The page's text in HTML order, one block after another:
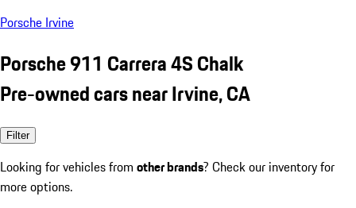
Porsche Irvine
Porsche 911 Carrera 4S Chalk
Pre-owned cars near Irvine, CA
Filter
Looking for vehicles from other brands? Check our inventory for
more options.